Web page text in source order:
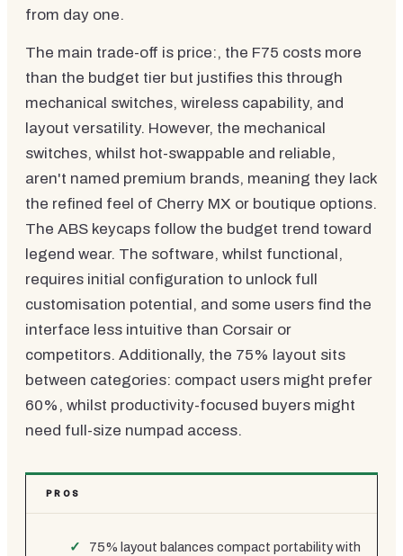
from day one.
The main trade-off is price:, the F75 costs more
than the budget tier but justifies this through
mechanical switches, wireless capability, and
layout versatility. However, the mechanical
switches, whilst hot-swappable and reliable,
aren't named premium brands, meaning they lack
the refined feel of Cherry MX or boutique options.
The ABS keycaps follow the budget trend toward
legend wear. The software, whilst functional,
requires initial configuration to unlock full
customisation potential, and some users find the
interface less intuitive than Corsair or
competitors. Additionally, the 75% layout sits
between categories: compact users might prefer
60%, whilst productivity-focused buyers might
need full-size numpad access.
PROS
75% layout balances compact portability with